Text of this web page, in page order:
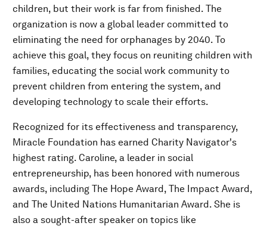
children, but their work is far from finished. The
organization is now a global leader committed to
eliminating the need for orphanages by 2040. To
achieve this goal, they focus on reuniting children with
families, educating the social work community to
prevent children from entering the system, and
developing technology to scale their efforts.
Recognized for its effectiveness and transparency,
Miracle Foundation has earned Charity Navigator's
highest rating. Caroline, a leader in social
entrepreneurship, has been honored with numerous
awards, including The Hope Award, The Impact Award,
and The United Nations Humanitarian Award. She is
also a sought-after speaker on topics like